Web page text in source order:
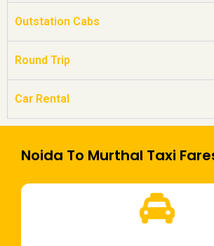
Outstation Cabs
Round Trip
Car Rental
Noida To Murthal Taxi